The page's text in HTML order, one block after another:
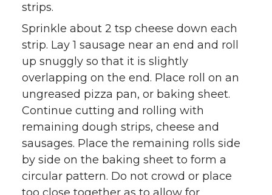
strips.
Sprinkle about 2 tsp cheese down each
strip. Lay 1 sausage near an end and roll
up snuggly so that it is slightly
overlapping on the end. Place roll on an
ungreased pizza pan, or baking sheet.
Continue cutting and rolling with
remaining dough strips, cheese and
sausages. Place the remaining rolls side
by side on the baking sheet to form a
circular pattern. Do not crowd or place